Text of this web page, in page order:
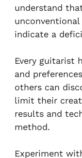
understand
unconventional
indicate a
Every guitarist
and
others can
limit their
results and
method.
Experiment